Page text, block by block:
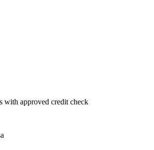
with approved credit check